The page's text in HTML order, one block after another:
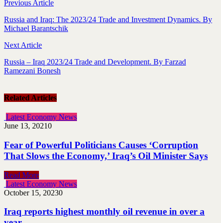
Previous Article
Russia and Iraq: The 2023/24 Trade and Investment Dynamics. By
Michael Barantschik
Next Article
Russia – Iraq 2023/24 Trade and Development. By Farzad
Ramezani Bonesh
Related Articles
Latest Economy News
June 13, 20210
Fear of Powerful Politicians Causes ‘Corruption
That Slows the Economy,’ Iraq’s Oil Minister Says
Read More
Latest Economy News
October 15, 20230
Iraq reports highest monthly oil revenue in over a